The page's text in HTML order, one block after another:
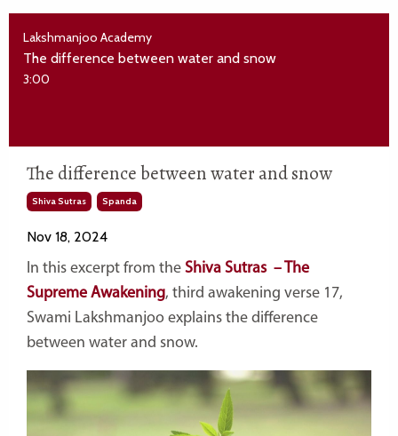
Lakshmanjoo Academy
The difference between water and snow
3:00
The difference between water and snow
Shiva Sutras Spanda
Nov 18, 2024
In this excerpt from the Shiva Sutras – The
Supreme Awakening, third awakening verse 17,
Swami Lakshmanjoo explains the difference
between water and snow.